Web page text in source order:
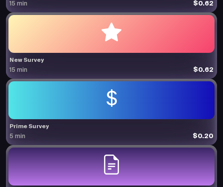
15 min $0.62
New Survey
15 min $0.62
Prime Survey
5 min $0.20